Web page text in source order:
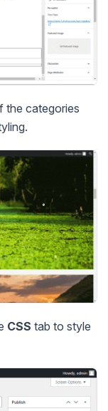
the categories
CSS tab to style